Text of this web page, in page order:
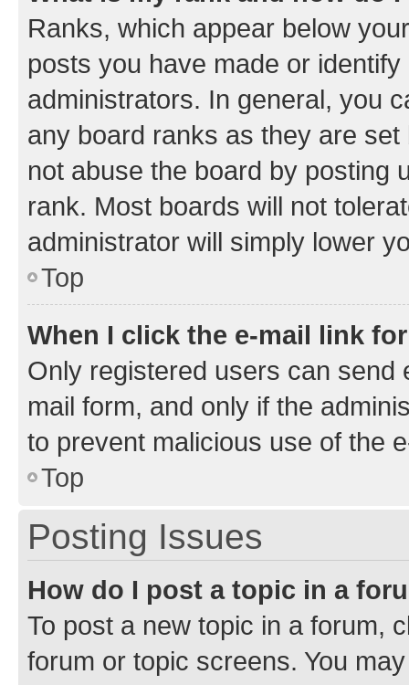
Ranks, which appear below
posts you have made or
administrators. In general, you
any board ranks as they are
not abuse the board by posting
rank. Most boards will not
administrator will simply lower
Top
When I click the e-mail link
Only registered users can send
mail form, and only if the
to prevent malicious use of the
Top
Posting Issues
How do I post a topic in a
To post a new topic in a forum,
forum or topic screens. You